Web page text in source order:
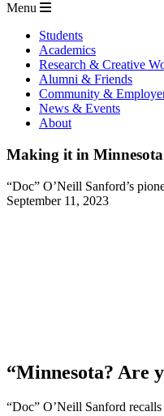
Menu
Students
Academics
Research & Creative
Alumni & Friends
Community &
News & Events
About
Making it in Minnesota
“Doc” O’Neill Sanford’s
September 11, 2023
“Minnesota? Are
“Doc” O’Neill Sanford